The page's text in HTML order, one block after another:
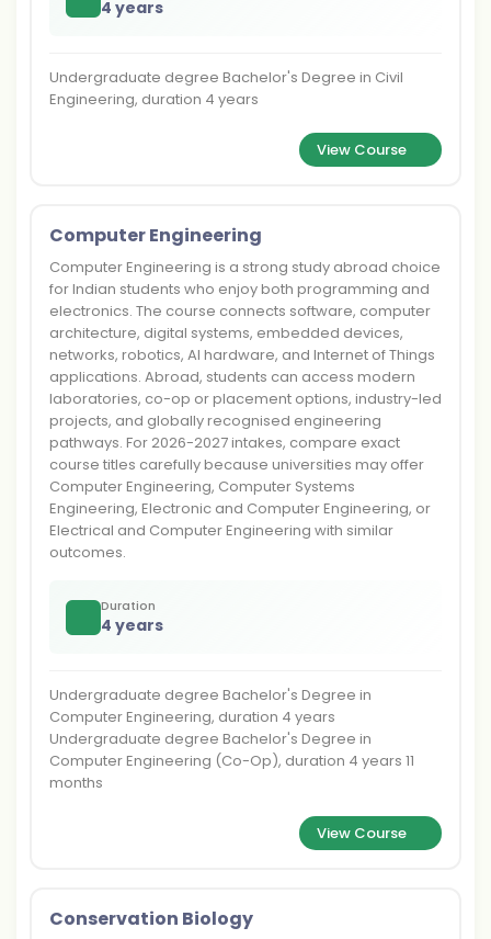
4 years
Undergraduate degree Bachelor's Degree in Civil
Engineering, duration 4 years
View Course
Computer Engineering
Computer Engineering is a strong study abroad choice
for Indian students who enjoy both programming and
electronics. The course connects software, computer
architecture, digital systems, embedded devices,
networks, robotics, AI hardware, and Internet of Things
applications. Abroad, students can access modern
laboratories, co-op or placement options, industry-led
projects, and globally recognised engineering
pathways. For 2026-2027 intakes, compare exact
course titles carefully because universities may offer
Computer Engineering, Computer Systems
Engineering, Electronic and Computer Engineering, or
Electrical and Computer Engineering with similar
outcomes.
Duration
4 years
Undergraduate degree Bachelor's Degree in
Computer Engineering, duration 4 years
Undergraduate degree Bachelor's Degree in
Computer Engineering (Co-Op), duration 4 years 11
months
View Course
Conservation Biology